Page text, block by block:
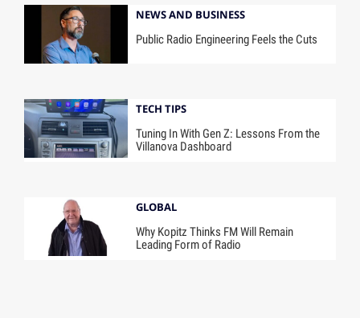
NEWS AND BUSINESS
Public Radio Engineering Feels the Cuts
TECH TIPS
Tuning In With Gen Z: Lessons From the
Villanova Dashboard
GLOBAL
Why Kopitz Thinks FM Will Remain
Leading Form of Radio